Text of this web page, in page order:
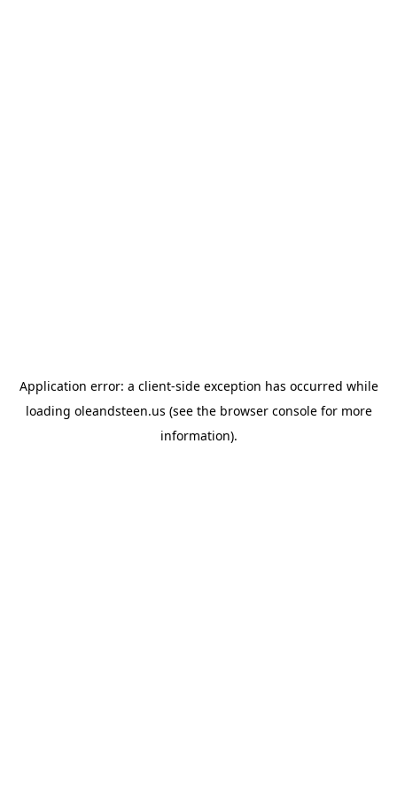
Application error: a client-side exception has occurred while
loading oleandsteen.us (see the browser consolefor more
information).